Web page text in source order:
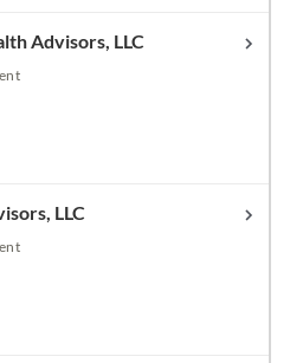
Advisors, LLC
LLC